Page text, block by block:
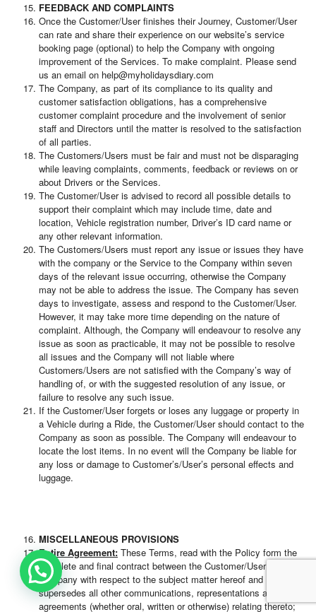
FEEDBACK AND COMPLAINTS
Once the Customer/User finishes their Journey, Customer/User
can rate and share their experience on our website’s service
booking page (optional) to help the Company with ongoing
improvement of the Services. To make complaint. Please send
us an email on help@myholidaysdiary.com
The Company, as part of its compliance to its quality and
customer satisfaction obligations, has a comprehensive
customer complaint procedure and the involvement of senior
staff and Directors until the matter is resolved to the satisfaction
of all parties.
The Customers/Users must be fair and must not be disparaging
while leaving complaints, comments, feedback or reviews on or
about Drivers or the Services.
The Customer/User is advised to record all possible details to
support their complaint which may include time, date and
location, Vehicle registration number, Driver’s ID card name or
any other relevant information.
The Customers/Users must report any issue or issues they have
with the company or the Service to the Company within seven
days of the relevant issue occurring, otherwise the Company
may not be able to address the issue. The Company has seven
days to investigate, assess and respond to the Customer/User.
However, it may take more time depending on the nature of
complaint. Although, the Company will endeavour to resolve any
issue as soon as practicable, it may not be possible to resolve
all issues and the Company will not liable where
Customers/Users are not satisfied with the Company’s way of
handling of, or with the suggested resolution of any issue, or
failure to resolve any such issue.
If the Customer/User forgets or loses any luggage or property in
a Vehicle during a Ride, the Customer/User should contact to the
Company as soon as possible. The Company will endeavour to
locate the lost items. In no event will the Company be liable for
any loss or damage to Customer’s/User’s personal effects and
luggage.
MISCELLANEOUS PROVISIONS
Entire Agreement: These Terms, read with the Policy form the
complete and final contract between the Customer/User and the
Company with respect to the subject matter hereof and
supersedes all other communications, representations and
agreements (whether oral, written or otherwise) relating thereto;